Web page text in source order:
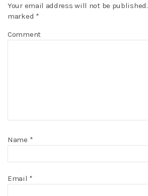
Your email address will not be published.
marked *
Comment
Name *
Email *